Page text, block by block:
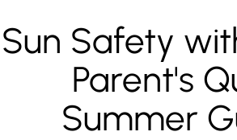
Sun Safety
Parent's
Summer